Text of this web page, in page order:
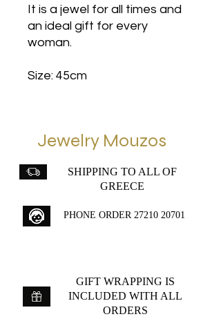
It is a jewel for all times and
an ideal gift for every
woman.
Size: 45cm
Jewelry Mouzos
SHIPPING TO ALL OF
GREECE
PHONE ORDER 27210 20701
GIFT WRAPPING IS
INCLUDED WITH ALL
ORDERS